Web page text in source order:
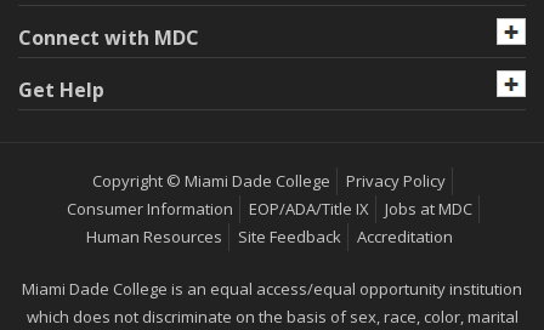
Connect with MDC
Get Help
Copyright © Miami Dade College
Privacy Policy
Consumer Information
EOP/ADA/Title IX
Jobs at MDC
Human Resources
Site Feedback Accreditation
Miami Dade College is an equal access/equal opportunity institution
which does not discriminate on the basis of sex, race, color, marital